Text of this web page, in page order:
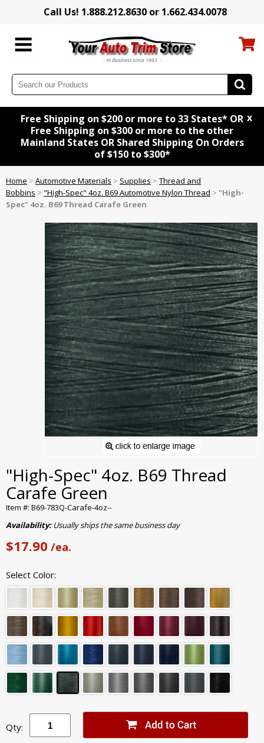
Call Us! 1.888.212.8630 or 1.662.434.0078
Free Shipping on $200 or more to 33 States* OR
Free Shipping on $300 or more to the other
Mainland States OR Shared Shipping On Orders
of $150 to $300*
x
Home > Automotive Materials > Supplies > Thread and
Bobbins > "High-Spec" 4oz. B69 Automotive Nylon Thread > "High-
Spec" 4oz. B69 Thread Carafe Green
"High-Spec" 4oz. B69 Thread
Carafe Green
Item #: B69-783Q-Carafe-4oz--
Availability:Usually ships the same business day
$17.90 /ea.
Select Color:
Qty: